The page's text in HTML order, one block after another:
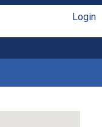
Login